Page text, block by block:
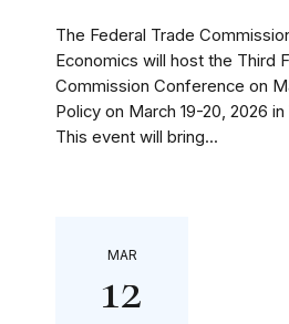
The Federal Trade
Economics will host the Third
Commission Conference on
Policy on March 19-20, 2026
This event will bring...
MAR
12